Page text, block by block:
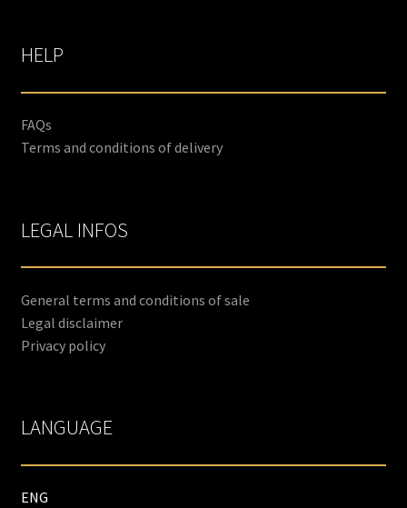
HELP
FAQs
Terms and conditions of delivery
LEGAL INFOS
General terms and conditions of sale
Legal disclaimer
Privacy policy
LANGUAGE
ENG